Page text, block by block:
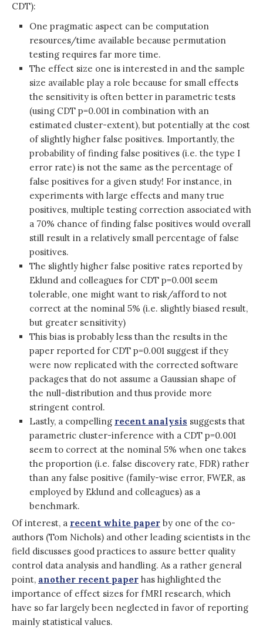
CDT):
One pragmatic aspect can be computation
resources/time available because permutation
testing requires far more time.
The effect size one is interested in and the sample
size available play a role because for small effects
the sensitivity is often better in parametric tests
(using CDT p=0.001 in combination with an
estimated cluster-extent), but potentially at the cost
of slightly higher false positives. Importantly, the
probability of finding false positives (i.e. the type I
error rate) is not the same as the percentage of
false positives for a given study! For instance, in
experiments with large effects and many true
positives, multiple testing correction associated with
a 70% chance of finding false positives would overall
still result in a relatively small percentage of false
positives.
The slightly higher false positive rates reported by
Eklund and colleagues for CDT p=0.001 seem
tolerable, one might want to risk/afford to not
correct at the nominal 5% (i.e. slightly biased result,
but greater sensitivity)
This bias is probably less than the results in the
paper reported for CDT p=0.001 suggest if they
were now replicated with the corrected software
packages that do not assume a Gaussian shape of
the null-distribution and thus provide more
stringent control.
Lastly, a compelling recent analysis suggests that
parametric cluster-inference with a CDT p=0.001
seem to correct at the nominal 5% when one takes
the proportion (i.e. false discovery rate, FDR) rather
than any false positive (family-wise error, FWER, as
employed by Eklund and colleagues) as a
benchmark.
Of interest, a recent white paper by one of the co-
authors (Tom Nichols) and other leading scientists in the
field discusses good practices to assure better quality
control data analysis and handling. As a rather general
point, another recent paper has highlighted the
importance of effect sizes for fMRI research, which
have so far largely been neglected in favor of reporting
mainly statistical values.